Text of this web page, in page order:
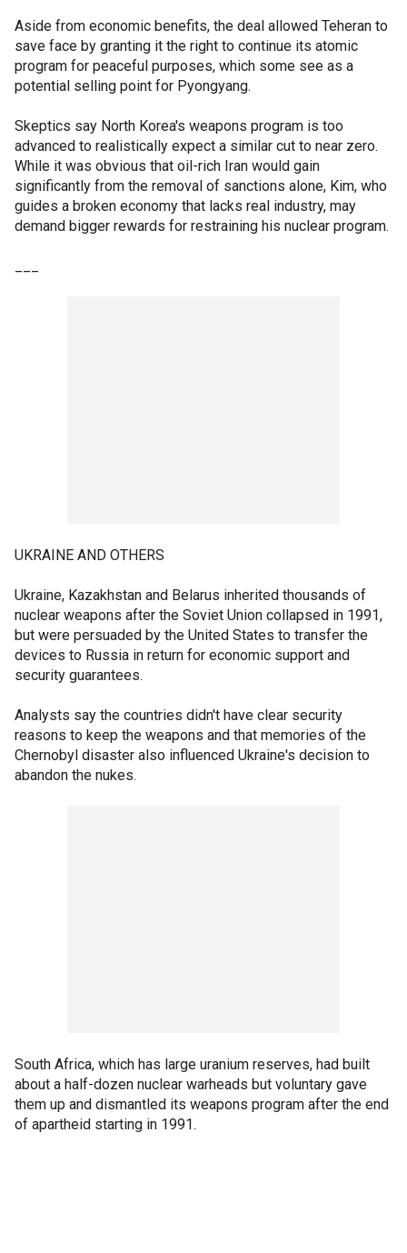
Aside from economic benefits, the deal allowed Teheran to
save face by granting it the right to continue its atomic
program for peaceful purposes, which some see as a
potential selling point for Pyongyang.
Skeptics say North Korea's weapons program is too
advanced to realistically expect a similar cut to near zero.
While it was obvious that oil-rich Iran would gain
significantly from the removal of sanctions alone, Kim, who
guides a broken economy that lacks real industry, may
demand bigger rewards for restraining his nuclear program.
UKRAINE AND OTHERS
Ukraine, Kazakhstan and Belarus inherited thousands of
nuclear weapons after the Soviet Union collapsed in 1991,
but were persuaded by the United States to transfer the
devices to Russia in return for economic support and
security guarantees.
Analysts say the countries didn't have clear security
reasons to keep the weapons and that memories of the
Chernobyl disaster also influenced Ukraine's decision to
abandon the nukes.
South Africa, which has large uranium reserves, had built
about a half-dozen nuclear warheads but voluntary gave
them up and dismantled its weapons program after the end
of apartheid starting in 1991.